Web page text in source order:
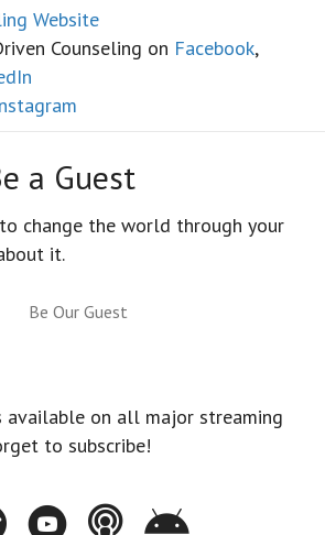
Website
Counseling on Facebook,
a Guest
change the world through your
it.
Be Our Guest
available on all major streaming
to subscribe!
- Innovation City Podcast
Youtube - Innovation City Podcast
Apple Podcasts - Innovation City
Stitcher - Innovation City